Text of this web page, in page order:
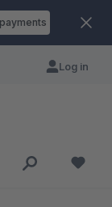
Log in